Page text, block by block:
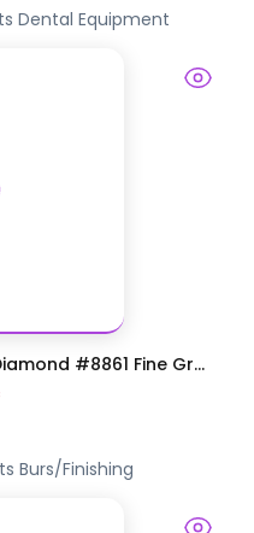
Dental Equipment
#8861 Fine Gr...
Burs/Finishing